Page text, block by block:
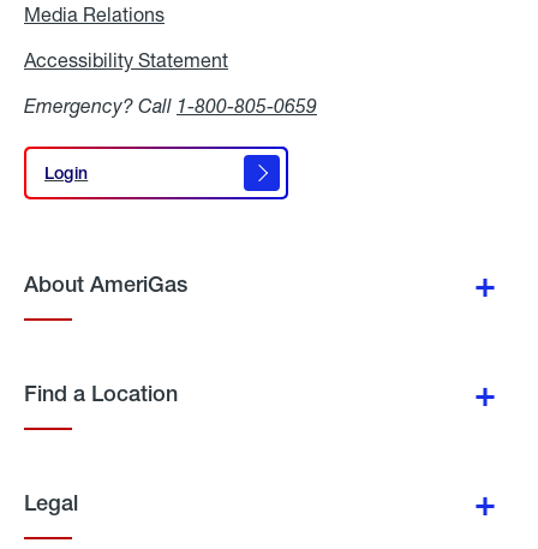
Media Relations
Accessibility Statement
Emergency? Call 1-800-805-0659
Login
Login
About AmeriGas
Find a Location
Legal